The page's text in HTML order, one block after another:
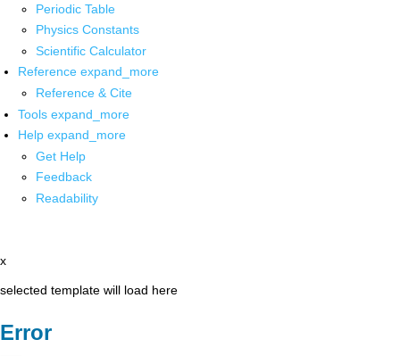
Periodic Table
Physics Constants
Scientific Calculator
Reference expand_more
Reference & Cite
Tools expand_more
Help expand_more
Get Help
Feedback
Readability
x
selected template will load here
Error